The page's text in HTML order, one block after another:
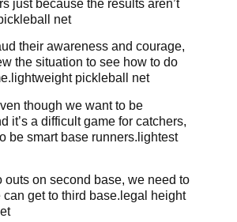
just because the results aren’t
net
their awareness and courage,
the situation to see how to do
pickleball net
though we want to be
it’s a difficult game for catchers,
be smart base runners.lightest
outs on second base, we need to
can get to third base.legal height